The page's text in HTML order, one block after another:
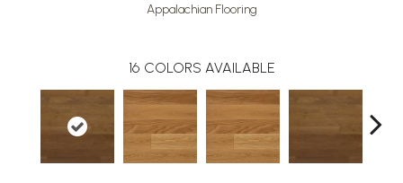
Appalachian Flooring
16 COLORS AVAILABLE